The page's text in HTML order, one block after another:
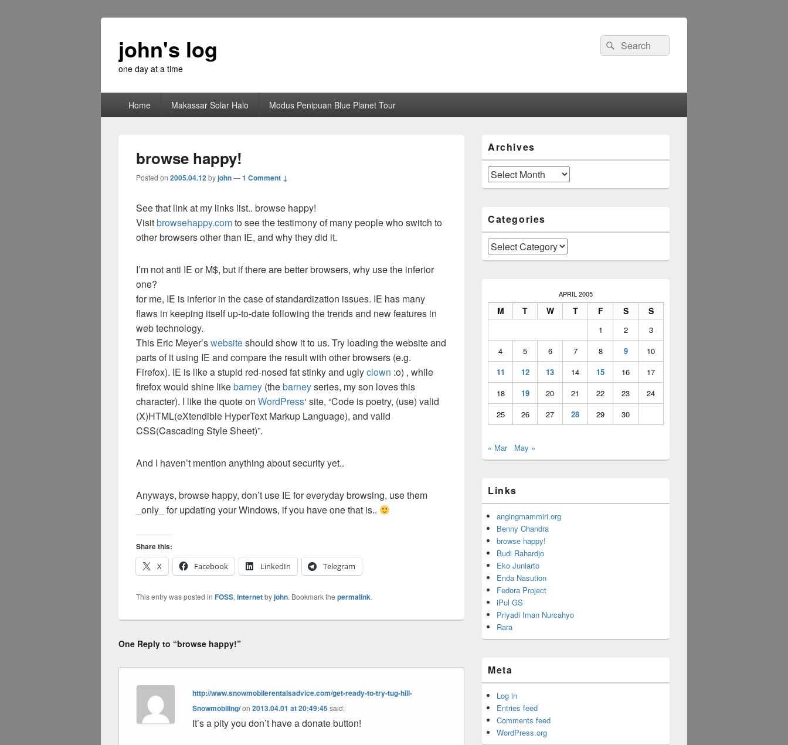
john's log
one day at a time
Search
for:
Search
Home Makassar Solar Halo Modus Penipuan Blue Planet Tour
browse happy!
Posted on 2005.04.12byjohn—1 Comment ↓
See that link at my links list.. browse happy!
Visitbrowsehappy.comto see the testimony of many people who switch to
other browsers other than IE, and why they did it.
I’m not anti IE or M$, but if there are better browsers, why use the inferior
one?
for me, IE is inferior in the case of standardization issues. IE has many
flaws in keeping itself up-to-date following the trends and new features in
web technology.
This Eric Meyer’swebsiteshould show it to us. Try loading the website and
parts of it using IE and compare the result with other browsers (e.g.
Firefox). IE is like a stupid red-nosed fat stinky and uglyclown :o) , while
firefox would shine likebarney (thebarneyseries, my son loves this
character). I like the quote on WordPress‘ site, “Code is poetry, (use) valid
(X)HTML(eXtendible HyperText Markup Language), and valid
CSS(Cascading Style Sheet)”.
And I haven’t mention anything about security yet..
Anyways, browse happy, don’t use IE for everyday browsing, use them
_only_ for updating your Windows, if you have one that is..
Share this:
X
Facebook LinkedIn Telegram
This entry was posted in FOSS, internetbyjohn. Bookmark the permalink.
One Reply to “browse happy!”
http://www.snowmobilerentalsadvice.com/get-ready-to-try-tug-hill-
Snowmobiling/on2013.04.01 at 20:49:45said:
It’s a pity you don’t have a donate button!
Sidebar
Widget
Area
Archives
Archives
Categories
Categories
APRIL 2005
M T W T F S S
1 2
3
4
5 6 7 8 9
10
11
12 13 14 15 16
17
18
19 20 21 22 23
24
25
26 27 28 29 30
« Mar May »
Links
angingmammiri.org
Benny Chandra
browse happy!
Budi Rahardjo
Eko Juniarto
Enda Nasution
Fedora Project
iPul GS
Priyadi Iman Nurcahyo
Rara
Meta
Log in
Entries feed
Comments feed
WordPress.org